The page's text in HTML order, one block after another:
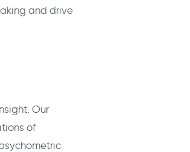
and drive
Our
of